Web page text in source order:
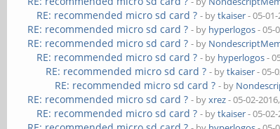
RE: recommended micro sd card ? - bytkaiser- 05-
RE: recommended micro sd card ? - by hyperlogos- 05-
RE: recommended micro sd card ? - by
RE: recommended micro sd card ? - by hyperlogos-
RE: recommended micro sd card ? - bytkaiser- 05-
RE: recommended micro sd card ? - by
RE: recommended micro sd card ? - byxrez- 05-02-
RE: recommended micro sd card ? - bytkaiser- 05-